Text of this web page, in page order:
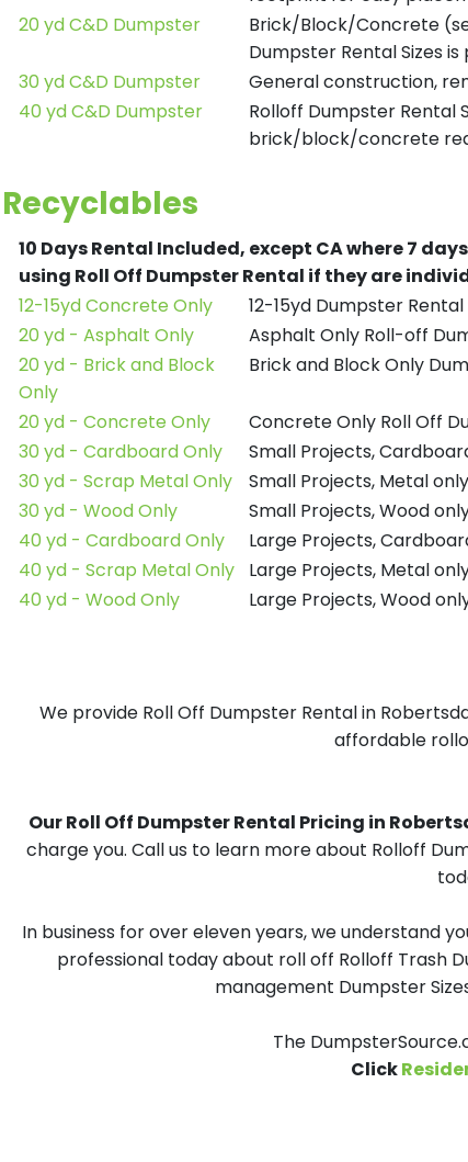
20 yd C&D Dumpster
Brick/Block/Concrete
Dumpster Rental Sizes
30 yd C&D Dumpster
General construction,
40 yd C&D Dumpster
Rolloff Dumpster Rental
brick/block/concrete
Recyclables
10 Days Rental Included, except CA where 7
using Roll Off Dumpster Rental if they are
12-15yd Concrete Only
12-15yd Dumpster
20 yd - Asphalt Only
Asphalt Only Roll-off
20 yd - Brick and Block
Only
Brick and Block Only
20 yd - Concrete Only
Concrete Only Roll Off
30 yd - Cardboard Only
Small Projects,
30 yd - Scrap Metal Only
Small Projects, Metal
30 yd - Wood Only
Small Projects, Wood
40 yd - Cardboard Only
Large Projects,
40 yd - Scrap Metal Only
Large Projects, Metal
40 yd - Wood Only
Large Projects, Wood
We provide Roll Off Dumpster Rental in
affordable
Our Roll Off Dumpster Rental Pricing in
charge you. Call us to learn more about Rolloff
In business for over eleven years, we understand
professional today about roll off Rolloff Trash
management Dumpster
The
Click